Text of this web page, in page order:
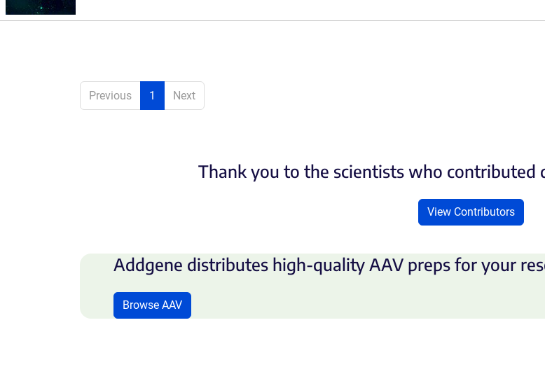
Previous 1 Next
Thank you to the scientists who contributed
View Contributors
Addgene distributes high-quality AAV preps for your
Browse AAV